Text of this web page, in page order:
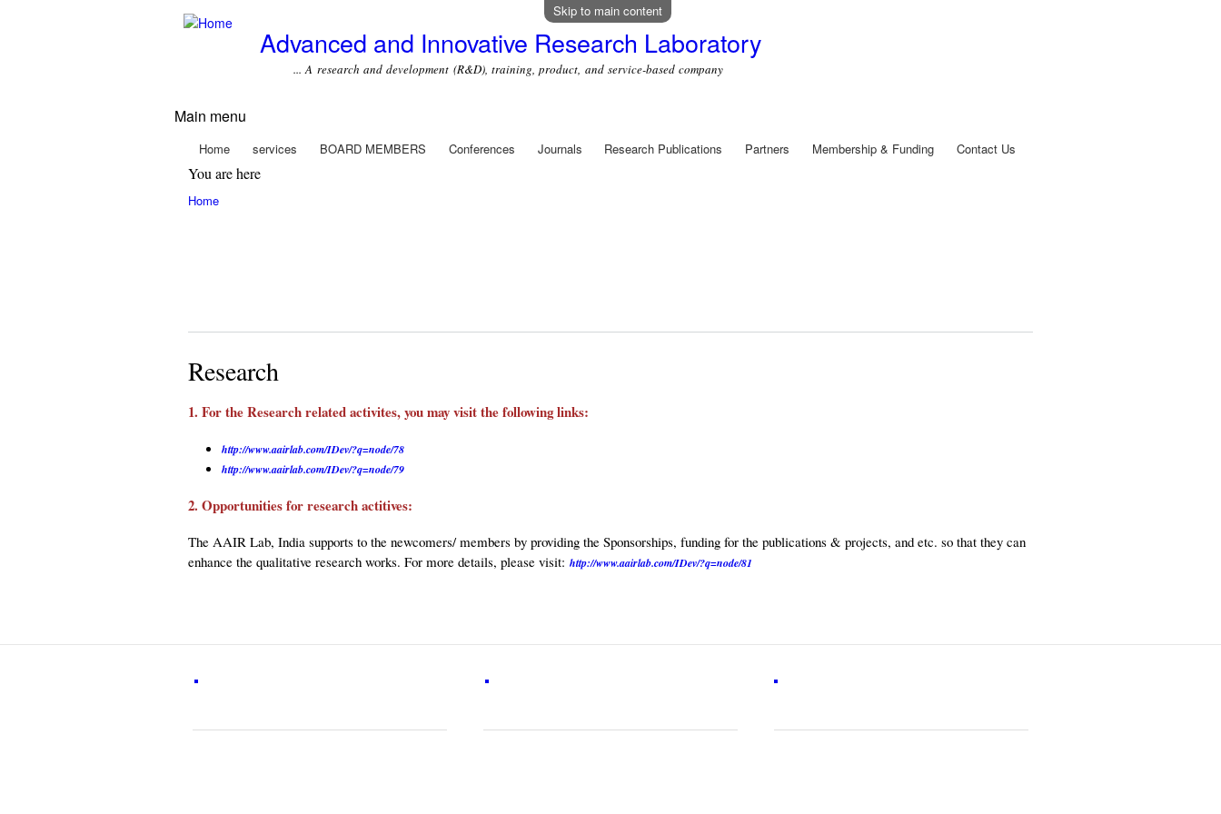
Skip to main content
Advanced and Innovative Research Laboratory
... A research and development (R&D), training, product, and service-based company
Main menu
Home services BOARD MEMBERS Conferences Journals Research Publications Partners Membership & Funding Contact Us
You are here
Home
Research
1. For the Research related activites, you may visit the following links:
http://www.aairlab.com/IDev/?q=node/78
http://www.aairlab.com/IDev/?q=node/79
2. Opportunities for research actitives:
The AAIR Lab, India supports to the newcomers/ members by providing the Sponsorships, funding for the publications & projects, and etc. so that they can
enhance the qualitative research works. For more details, please visit: http://www.aairlab.com/IDev/?q=node/81